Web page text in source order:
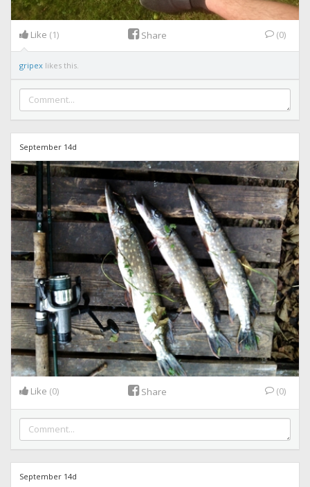
Like (1) Share (0)
gripex likes this.
September 14d
Like (0) Share (0)
September 14d